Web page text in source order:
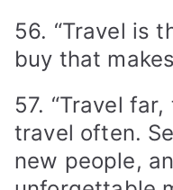
56. “Travel is
buy that
57. “Travel
travel often.
new people,